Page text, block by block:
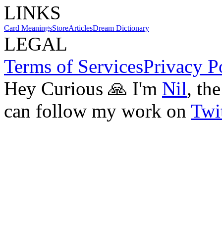
LINKS
Card MeaningsStoreArticlesDream Dictionary
LEGAL
Terms of ServicesPrivacy
Hey Curious 🙏 I'm Nil,
can follow my work on